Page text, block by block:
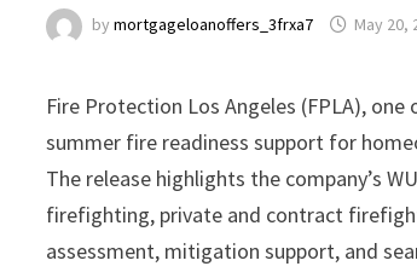
bymortgageloanoffers_3frxa7 May 20,
Fire Protection Los Angeles (FPLA),
summer fire readiness support for
The release highlights the company’s
firefighting, private and contract
assessment, mitigation support, and